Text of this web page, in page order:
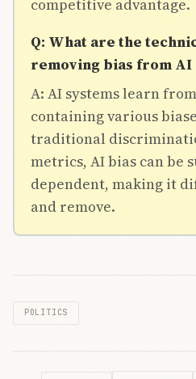
competitive advantage.
Q: What are the
removing bias from AI
A: AI systems learn
containing various
traditional
metrics, AI bias can be
dependent, making it
and remove.
POLITICS